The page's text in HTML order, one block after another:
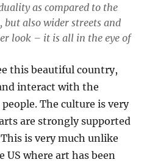
as compared to the
but also wider streets and
look – it is all in the eye of
this beautiful country,
interact with the
The culture is very
are strongly supported
is very much unlike
US where art has been